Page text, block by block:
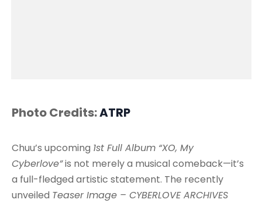
Photo Credits:ATRP
Chuu’s upcoming 1st Full Album “XO, My
Cyberlove”is not merely a musical comeback—it’s
a full-fledged artistic statement. The recently
unveiled Teaser Image – CYBERLOVE ARCHIVES